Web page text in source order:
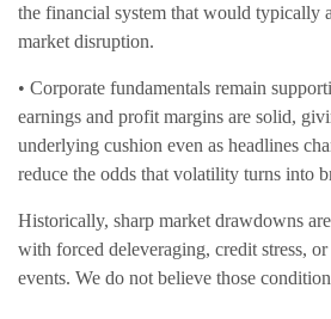
the financial system that would typically
market disruption.
• Corporate fundamentals remain
earnings and profit margins are solid,
underlying cushion even as headlines
reduce the odds that volatility turns into
Historically, sharp market drawdowns
with forced deleveraging, credit stress,
events. We do not believe those